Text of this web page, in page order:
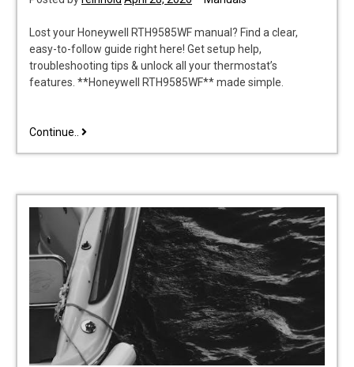
Lost your Honeywell RTH9585WF manual? Find a clear,
easy-to-follow guide right here! Get setup help,
troubleshooting tips & unlock all your thermostat’s
features. **Honeywell RTH9585WF** made simple.
Continue.. honeywell